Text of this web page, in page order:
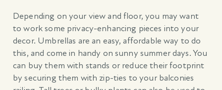
Depending on your view and floor, you may want
to work some privacy-enhancing pieces into your
decor. Umbrellas are an easy, affordable way to do
this, and come in handy on sunny summer days. You
can buy them with stands or reduce their footprint
by securing them with zip-ties to your balconies